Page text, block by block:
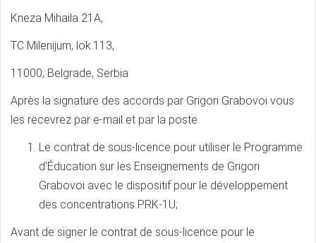
Kneza Mihaila 21A,
TC Milenijum, lok.113,
11000, Belgrade, Serbia
Après la signature des accords par Grigori Grabovoi vous
les recevrez par e-mail et par la poste.
Le contrat de sous-licence pour utiliser le Programme
d'Éducation sur les Enseignements de Grigori
Grabovoi avec le dispositif pour le développement
des concentrations PRK-1U;
Avant de signer le contrat de sous-licence pour le